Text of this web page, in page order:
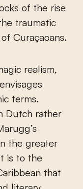
of the rise
traumatic
Curaçaoans.
realism,
terms.
Dutch rather
the greater
is to the
that